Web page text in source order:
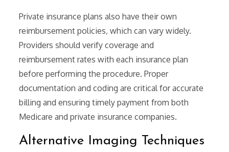
Private insurance plans also have their own
reimbursement policies‚ which can vary widely.
Providers should verify coverage and
reimbursement rates with each insurance plan
before performing the procedure. Proper
documentation and coding are critical for accurate
billing and ensuring timely payment from both
Medicare and private insurance companies.
Alternative Imaging Techniques